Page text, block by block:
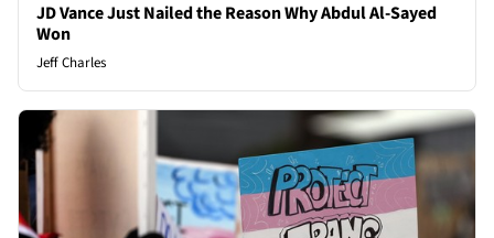
JD Vance Just Nailed the Reason Why Abdul Al-Sayed
Won
Jeff Charles